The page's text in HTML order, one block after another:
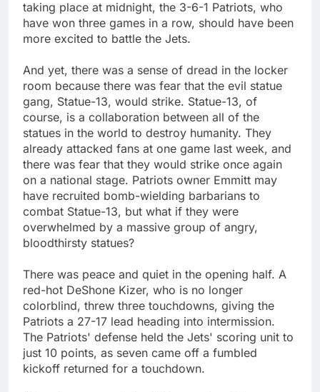
taking place at midnight, the 3-6-1 Patriots, who
have won three games in a row, should have been
more excited to battle the Jets.
And yet, there was a sense of dread in the locker
room because there was fear that the evil statue
gang, Statue-13, would strike. Statue-13, of
course, is a collaboration between all of the
statues in the world to destroy humanity. They
already attacked fans at one game last week, and
there was fear that they would strike once again
on a national stage. Patriots owner Emmitt may
have recruited bomb-wielding barbarians to
combat Statue-13, but what if they were
overwhelmed by a massive group of angry,
bloodthirsty statues?
There was peace and quiet in the opening half. A
red-hot DeShone Kizer, who is no longer
colorblind, threw three touchdowns, giving the
Patriots a 27-17 lead heading into intermission.
The Patriots' defense held the Jets' scoring unit to
just 10 points, as seven came off a fumbled
kickoff returned for a touchdown.